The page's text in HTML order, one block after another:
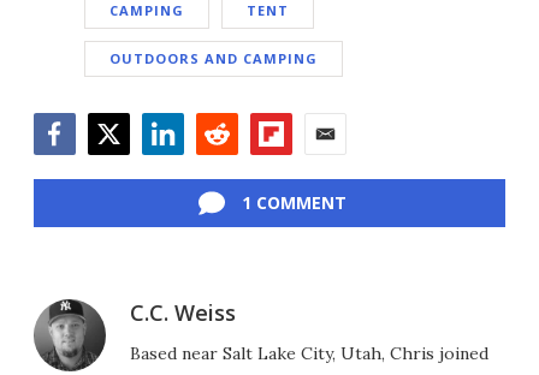
CAMPING TENT
OUTDOORS AND CAMPING
1 COMMENT
C.C. Weiss
Based near Salt Lake City, Utah, Chris joined